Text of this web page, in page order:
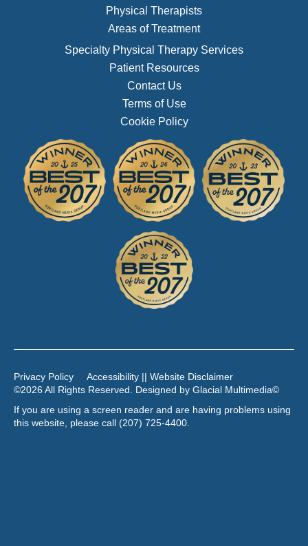
Physical Therapists
Areas of Treatment
Specialty Physical Therapy Services
Patient Resources
Contact Us
Terms of Use
Cookie Policy
Privacy Policy
Accessibility || Website Disclaimer
©2026 All Rights Reserved. Designed by Glacial Multimedia©
If you are using a screen reader and are having problems using
this website, please call (207) 725-4400.